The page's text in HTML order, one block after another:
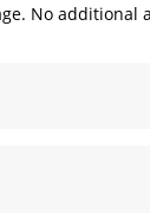
No additional